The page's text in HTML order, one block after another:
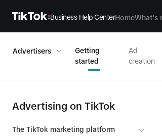
Business Help CenterHomeWhat's
Advertisers
Getting
started
Ad
creation
Advertising on TikTok
The TikTok marketing platform